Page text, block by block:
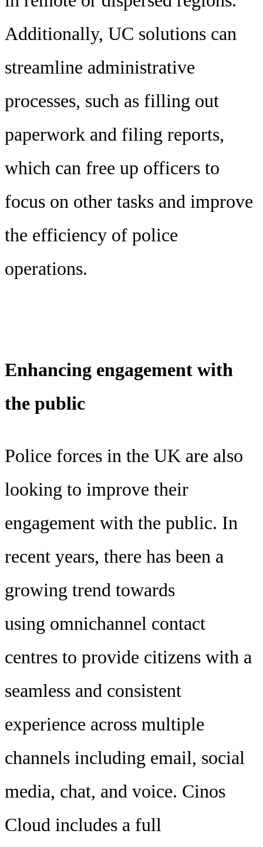
Additionally, UC solutions can
streamline administrative
processes, such as filling out
paperwork and filing reports,
which can free up officers to
focus on other tasks and improve
the efficiency of police
operations.
Enhancing engagement with
the public
Police forces in the UK are also
looking to improve their
engagement with the public. In
recent years, there has been a
growing trend towards
using omnichannel contact
centres to provide citizens with a
seamless and consistent
experience across multiple
channels including email, social
media, chat, and voice. Cinos
Cloud includes a full